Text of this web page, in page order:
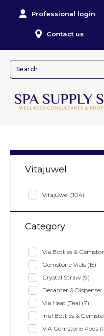
Professional login
Contact us
Vitajuwel
Vitajuwel (104)
Category
Via Bottles &
Gemstone Vials (15)
Crystal Straw (9)
Decanter & Dispenser
Via Heat (Tea) (7)
Inu! Bottles &
ViA Gemstone Pods